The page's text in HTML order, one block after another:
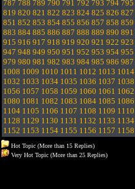
787 788 789 790 791 792 793 794 795
819 820 821 822 823 824 825 826 827
851 852 853 854 855 856 857 858 859
883 884 885 886 887 888 889 890 891
915 916 917 918 919 920 921 922 923
947 948 949 950 951 952 953 954 955
979 980 981 982 983 984 985 986 987
1008 1009 1010 1011 1012 1013 1014
1032 1033 1034 1035 1036 1037 1038
1056 1057 1058 1059 1060 1061 1062
1080 1081 1082 1083 1084 1085 1086
1104 1105 1106 1107 1108 1109 1110
1128 1129 1130 1131 1132 1133 1134
1152 1153 1154 1155 1156 1157 1158
Hot Topic (More than 15 Replies)
Very Hot Topic (More than 25 Replies)